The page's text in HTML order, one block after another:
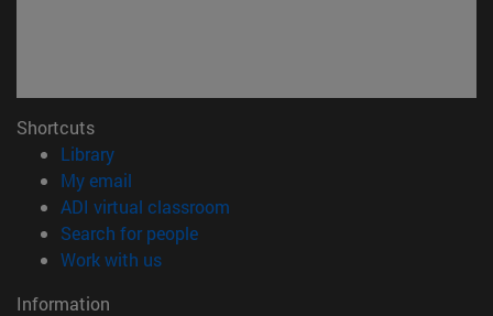
Shortcuts
Library(opens in new window)
My email
ADI virtual classroom
Search for people(opens in new window)
Work with us(opens in new window)
Information